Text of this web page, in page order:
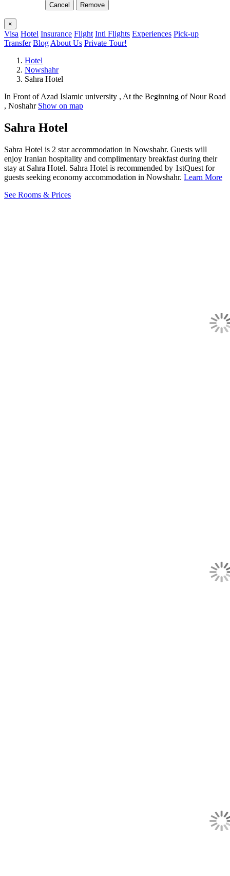
Cancel Remove
×
Visa Hotel Insurance Flight Intl Flights Experiences Pick-up
Transfer Blog About Us Private Tour!
Hotel
Nowshahr
Sahra Hotel
In Front of Azad Islamic university , At the Beginning of Nour Road
, Noshahr Show on map
Sahra Hotel
Sahra Hotel is 2 star accommodation in Nowshahr. Guests will
enjoy Iranian hospitality and complimentary breakfast during their
stay at Sahra Hotel. Sahra Hotel is recommended by 1stQuest for
guests seeking economy accommodation in Nowshahr. Learn More
See Rooms & Prices